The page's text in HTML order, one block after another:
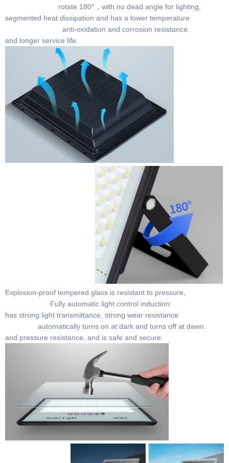
rotate 180°，with no dead angle for lighting,
segmented heat dissipation and has a lower temperature
anti-oxidation and corrosion resistance.
and longer service life.
Explosion-proof tempered glass is resistant to pressure,
Fully automatic light control induction:
has strong light transmittance, strong wear resistance
automatically turns on at dark and turns off at dawn.
and pressure resistance, and is safe and secure.